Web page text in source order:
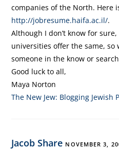
companies of the North. Here
http://jobresume.haifa.ac.il/.
Although I don’t know for
universities offer the same, so
someone in the know or
Good luck to all,
Maya Norton
The New Jew: Blogging Jewish
Jacob Share NOVEMBER 3,